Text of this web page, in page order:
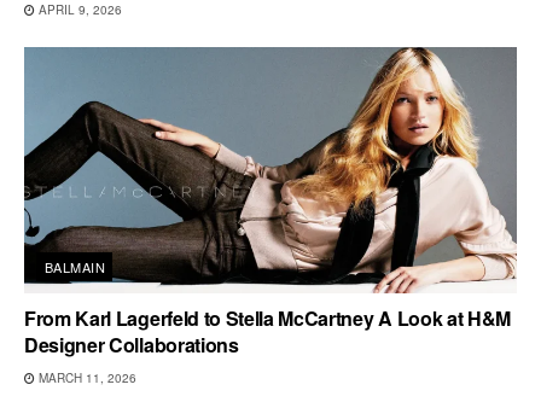
APRIL 9, 2026
BALMAIN
From Karl Lagerfeld to Stella McCartney A Look at H&M
Designer Collaborations
MARCH 11, 2026